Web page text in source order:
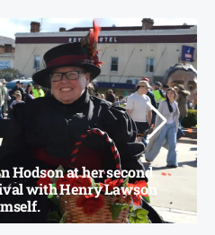
Hodson at her second
with Henry Lawson